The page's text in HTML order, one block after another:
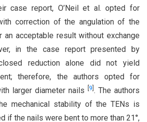
case report, O’Neil et al. opted for
correction of the angulation of the
an acceptable result without exchange
in the case report presented by
reduction alone did not yield
therefore, the authors opted for
larger diameter nails
9 . The authors
mechanical stability of the TENs is
if the nails were bent to more than 21°,